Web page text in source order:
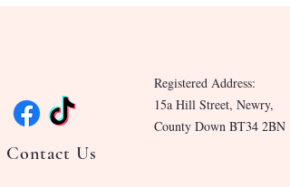
Contact Us
Registered Address:
15a Hill Street, Newry,
County Down BT34 2BN